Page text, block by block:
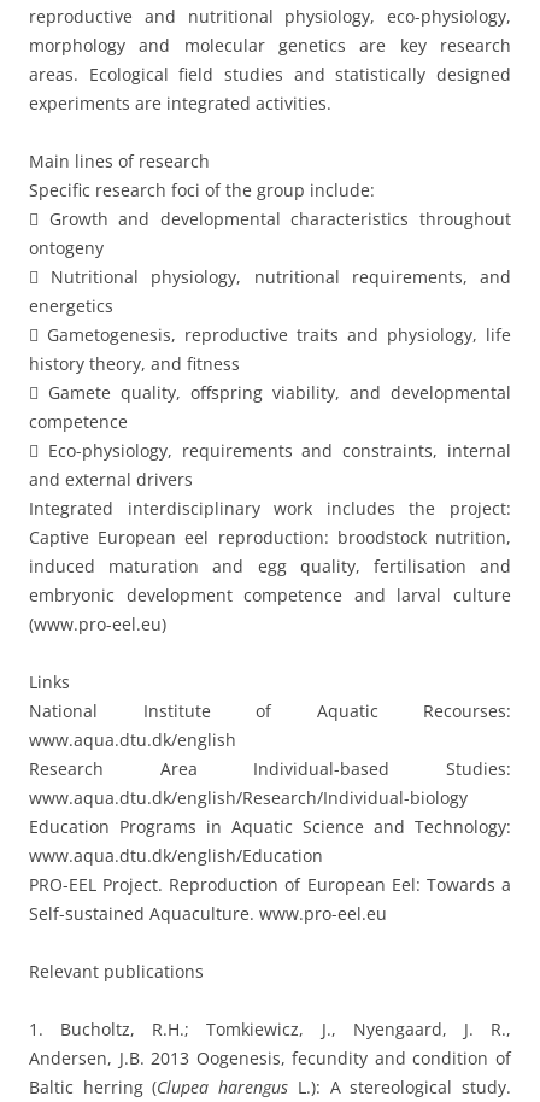
reproductive and nutritional physiology, eco-physiology,
morphology and molecular genetics are key research
areas. Ecological field studies and statistically designed
experiments are integrated activities.
Main lines of research
Specific research foci of the group include:
 Growth and developmental characteristics throughout
ontogeny
 Nutritional physiology, nutritional requirements, and
energetics
 Gametogenesis, reproductive traits and physiology, life
history theory, and fitness
 Gamete quality, offspring viability, and developmental
competence
 Eco-physiology, requirements and constraints, internal
and external drivers
Integrated interdisciplinary work includes the project:
Captive European eel reproduction: broodstock nutrition,
induced maturation and egg quality, fertilisation and
embryonic development competence and larval culture
(www.pro-eel.eu)
Links
National Institute of Aquatic Recourses:
www.aqua.dtu.dk/english
Research Area Individual-based Studies:
www.aqua.dtu.dk/english/Research/Individual-biology
Education Programs in Aquatic Science and Technology:
www.aqua.dtu.dk/english/Education
PRO-EEL Project. Reproduction of European Eel: Towards a
Self-sustained Aquaculture. www.pro-eel.eu
Relevant publications
1. Bucholtz, R.H.; Tomkiewicz, J., Nyengaard, J. R.,
Andersen, J.B. 2013 Oogenesis, fecundity and condition of
Baltic herring (Clupea harengus L.): A stereological study.